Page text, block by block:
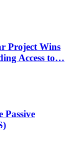
Project Wins
Access to…
Passive